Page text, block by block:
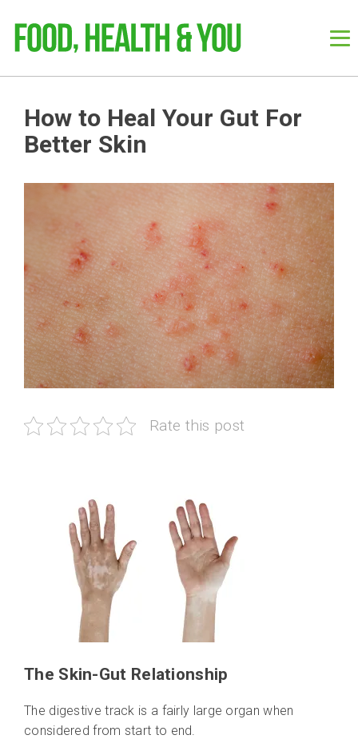
How to Heal Your Gut For
Better Skin
Rate this post
The Skin-Gut Relationship
The digestive track is a fairly large organ when
considered from start to end.